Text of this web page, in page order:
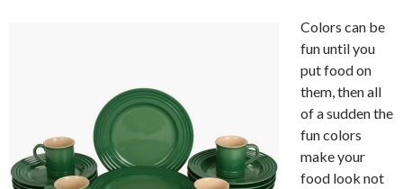
Colors can be
fun until you
put food on
them, then all
of a sudden the
fun colors
make your
food look not